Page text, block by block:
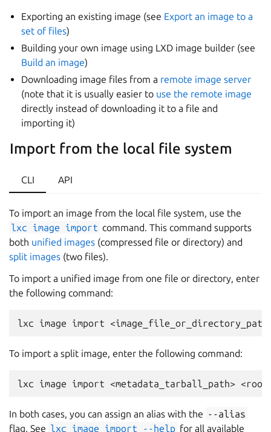
Exporting an existing image (see Export an image to a
set of files)
Building your own image using LXD image builder (see
Build an image)
Downloading image files from a remote image server
(note that it is usually easier to use the remote image
directly instead of downloading it to a file and
importing it)
Import from the local file system
CLI API
To import an image from the local file system, use the
lxc
image import command. This command supports
both unified images (compressed file or directory) and
split images (two files).
To import a unified image from one file or directory, enter
the following command:
To import a split image, enter the following command:
In both cases, you can assign an alias with the --alias
flag. See lxc image import --help for all available